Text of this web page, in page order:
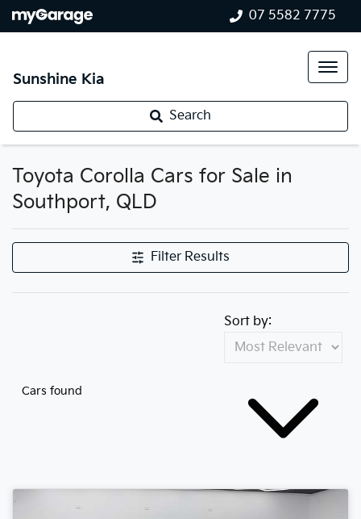
07 5582 7775
Sunshine Kia
Search
Toyota Corolla Cars for Sale in
Southport, QLD
Filter Results
Cars found
Sort by: